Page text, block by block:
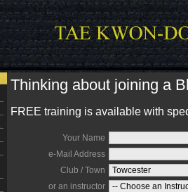
Thinking about joining a
FREE training is available with
Your Name
e-Mail Address
Club / Town
or an instructor